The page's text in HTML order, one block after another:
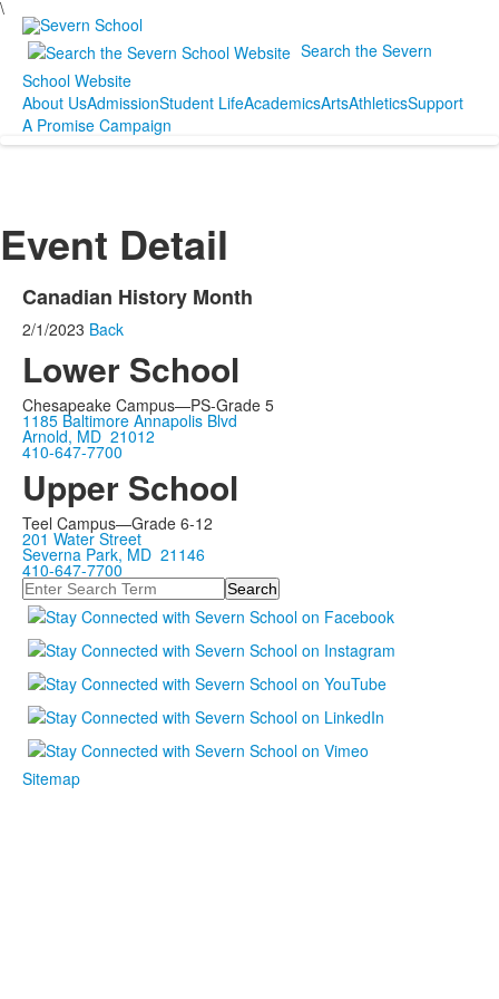
\
Search the Severn
School Website
About UsAdmissionStudent LifeAcademicsArtsAthleticsSupport
A Promise Campaign
Event Detail
Canadian History Month
2/1/2023 Back
Lower School
Chesapeake Campus—PS-Grade 5
1185 Baltimore Annapolis Blvd
Arnold, MD 21012
410-647-7700
Upper School
Teel Campus—Grade 6-12
201 Water Street
Severna Park, MD 21146
410-647-7700
Search
Sitemap